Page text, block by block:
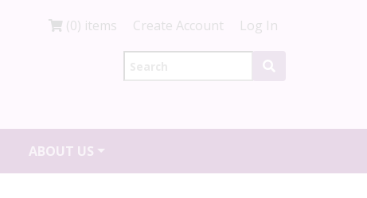
(0) items Create Account Log In
ABOUT US